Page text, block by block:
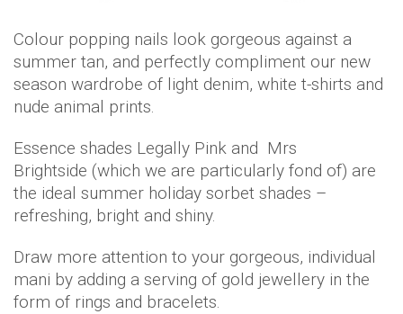
Colour popping nails look gorgeous against a
summer tan, and perfectly compliment our new
season wardrobe of light denim, white t-shirts and
nude animal prints.
Essence shades Legally Pink and Mrs
Brightside (which we are particularly fond of) are
the ideal summer holiday sorbet shades –
refreshing, bright and shiny.
Draw more attention to your gorgeous, individual
mani by adding a serving of gold jewellery in the
form of rings and bracelets.